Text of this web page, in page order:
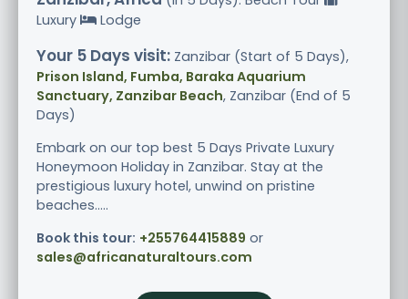
Luxury
Lodge
Your 5 Days visit: Zanzibar (Start of 5 Days),
Prison Island, Fumba, Baraka Aquarium
Sanctuary, Zanzibar Beach, Zanzibar (End of 5
Days)
Embark on our top best 5 Days Private Luxury
Honeymoon Holiday in Zanzibar. Stay at the
prestigious luxury hotel, unwind on pristine
beaches.....
Book this tour: +255764415889 or
sales@africanaturaltours.com